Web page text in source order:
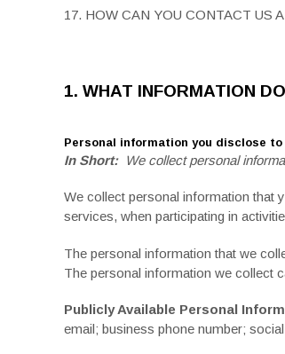
17. HOW CAN YOU CONTACT US
1. WHAT INFORMATION
Personal information you disclose to
In Short: We collect personal
We collect personal information that
services, when participating in
The personal information that we
The personal information we collect
Publicly Available Personal
email; business phone number;